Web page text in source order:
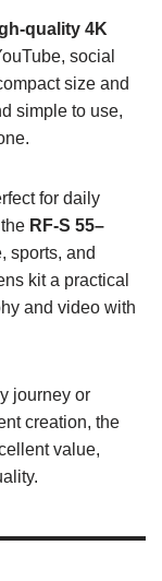
quality 4K
social
size and
simple to use,
for daily
RF-S 55–
sports, and
kit a practical
and video with
journey or
creation, the
value,